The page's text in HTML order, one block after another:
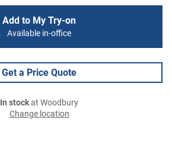
Add to My Try-on
Available in-office
Get a Price Quote
In stockat Woodbury
Change location